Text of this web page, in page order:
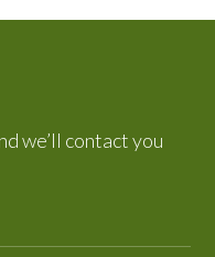
we’ll contact you